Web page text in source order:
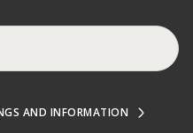
AND INFORMATION